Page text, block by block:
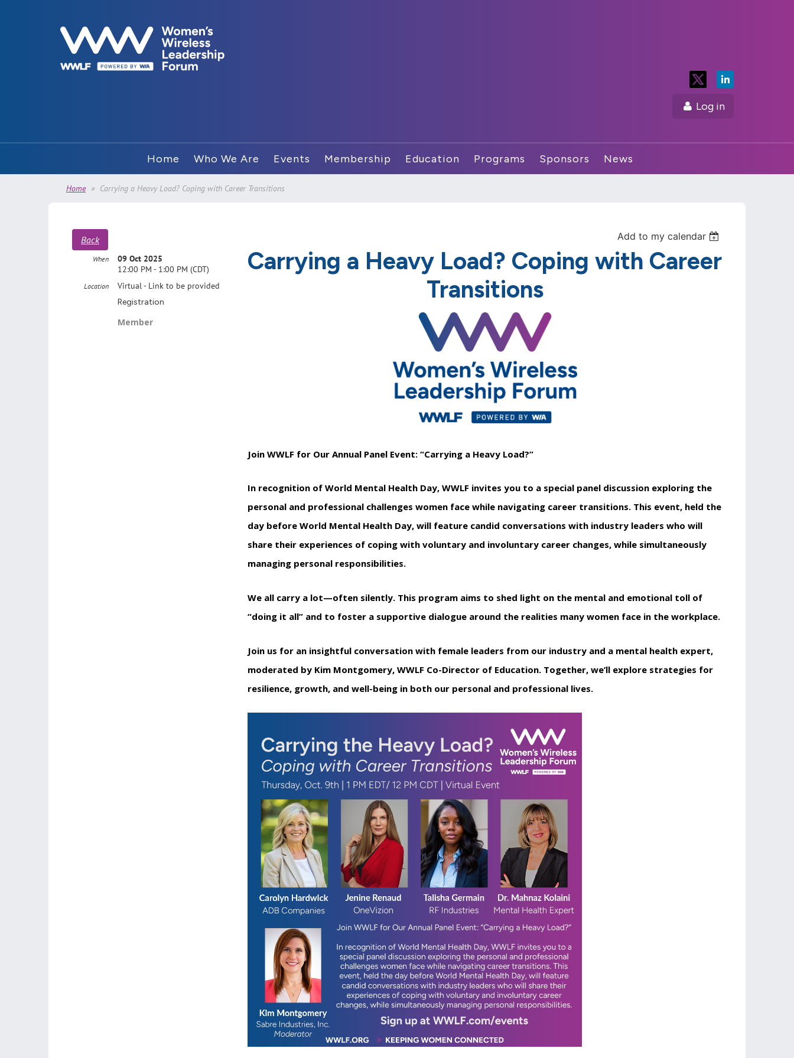
Log in
Home Who We Are Events Membership Education Programs Sponsors News
Home Carrying a Heavy Load? Coping with Career Transitions
Back Add to my calendar
Carrying a Heavy Load? Coping with Career
Transitions
When
09 Oct 2025
12:00 PM - 1:00 PM (CDT)
Location Virtual - Link to be provided
Registration
Member
Join WWLF for Our Annual Panel Event: “Carrying a Heavy Load?”
In recognition of World Mental Health Day, WWLF invites you to a special panel discussion exploring the
personal and professional challenges women face while navigating career transitions. This event, held the
day before World Mental Health Day, will feature candid conversations with industry leaders who will
share their experiences of coping with voluntary and involuntary career changes, while simultaneously
managing personal responsibilities.
We all carry a lot—often silently. This program aims to shed light on the mental and emotional toll of
“doing it all” and to foster a supportive dialogue around the realities many women face in the workplace.
Join us for an insightful conversation with female leaders from our industry and a mental health expert,
moderated by Kim Montgomery, WWLF Co-Director of Education. Together, we’ll explore strategies for
resilience, growth, and well-being in both our personal and professional lives.